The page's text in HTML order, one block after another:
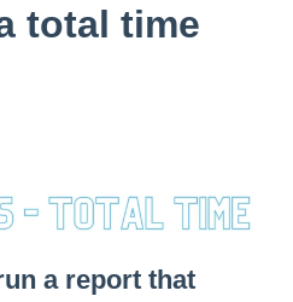
total time
a report that